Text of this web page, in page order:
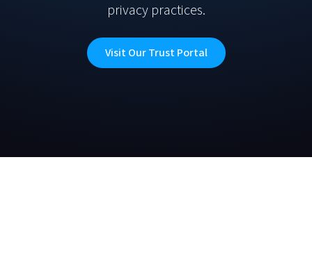
privacy practices.
Visit Our Trust Portal